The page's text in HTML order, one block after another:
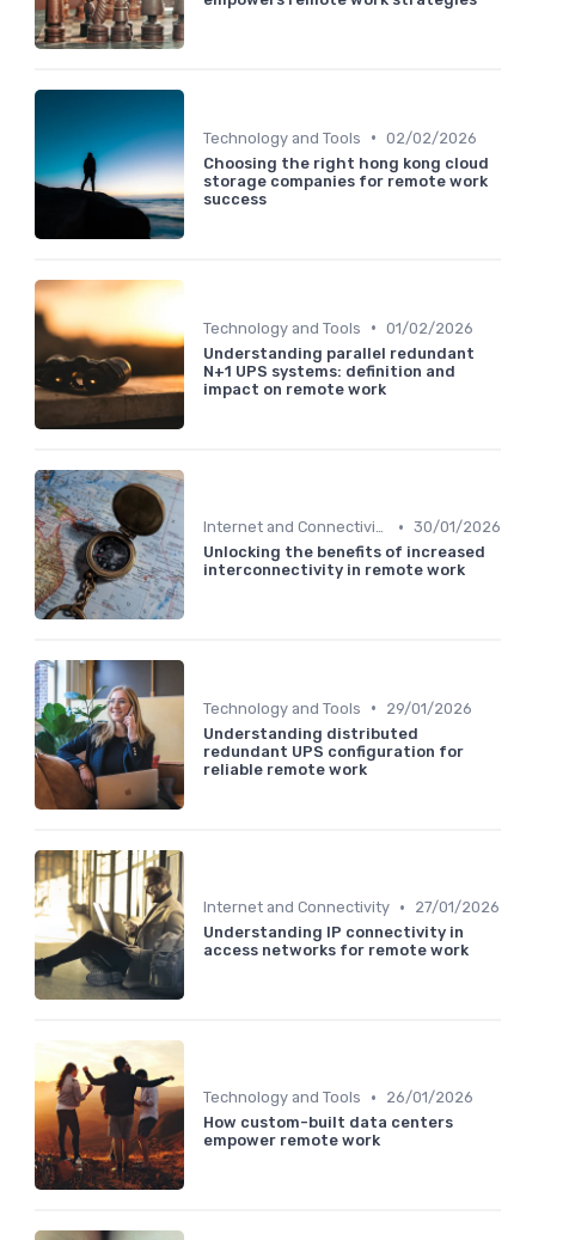
Technology and Tools • 02/02/2026
Choosing the right hong kong cloud
storage companies for remote work
success
Technology and Tools • 01/02/2026
Understanding parallel redundant
N+1 UPS systems: definition and
impact on remote work
Internet and Connectivity • 30/01/2026
Unlocking the benefits of increased
interconnectivity in remote work
Technology and Tools •
29/01/2026
Understanding distributed
redundant UPS configuration for
reliable remote work
Internet and Connectivity •
27/01/2026
Understanding IP connectivity in
access networks for remote work
Technology and Tools •
26/01/2026
How custom-built data centers
empower remote work